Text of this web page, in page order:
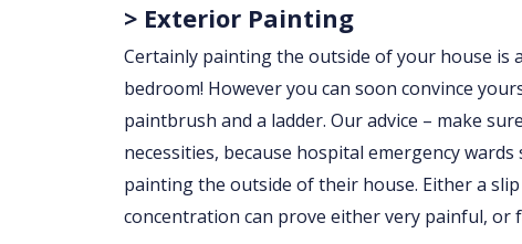
> Exterior Painting
Certainly painting the outside of your house
bedroom! However you can soon convince
paintbrush and a ladder. Our advice – make
necessities, because hospital emergency
painting the outside of their house. Either a
concentration can prove either very painful, or